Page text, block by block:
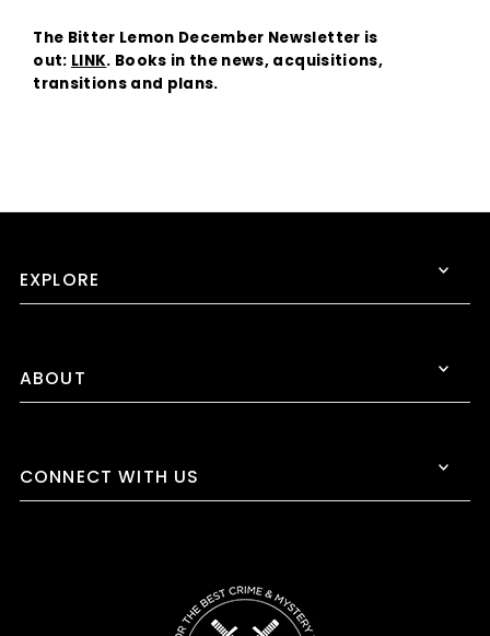
The Bitter Lemon December Newsletter is
out: LINK. Books in the news, acquisitions,
transitions and plans.
EXPLORE
ABOUT
CONNECT WITH US